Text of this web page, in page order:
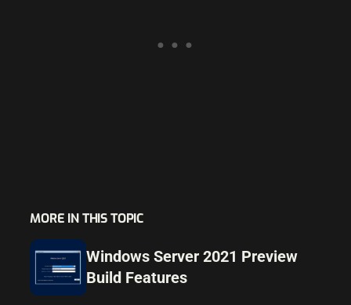
MORE IN THIS TOPIC
Windows Server 2021 Preview
Build Features